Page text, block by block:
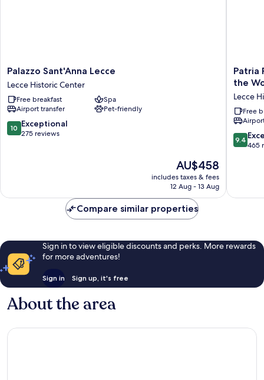
Palazzo
Sant'Anna
Lecce
Lecce
Historic
Center
Palazzo Sant'Anna Lecce
Lecce Historic Center
Free breakfast
Spa
Airport transfer
Pet-friendly
10.0
out
10 Exceptional
275 reviews
The
price
is
AU$458
includes taxes & fees
12 Aug - 13 Aug
Patria
Palace
Lecce
-
Leading
Hotels
of
Center
Patria
the
Lecce
Free
9.4
out
reviews
9.4
465
Compare similar properties
Sign in to view eligible discounts and perks. More rewards
for more adventures!
Sign in Sign up, it's free
About the area